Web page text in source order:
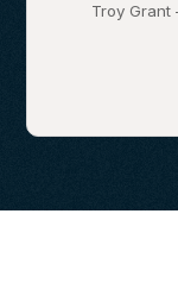
Troy Grant